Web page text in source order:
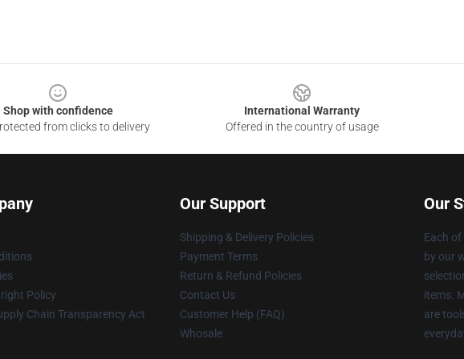
Shop with confidence
from clicks to delivery
International Warranty
Offered in the country of usage
Policy
Chain Transparency Act
Our Support
Shipping & Delivery Policies
Payment Terms
Return & Refund Policies
Contact Us
Customer Help (FAQ)
Whosale
Our
Each
by our
items.
are